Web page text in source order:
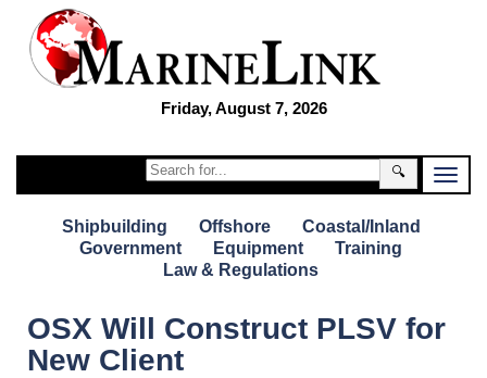
Friday, August 7, 2026
🔍
Shipbuilding Offshore
Coastal/Inland
Government
Equipment
Training
Law & Regulations
OSX Will Construct PLSV for
New Client